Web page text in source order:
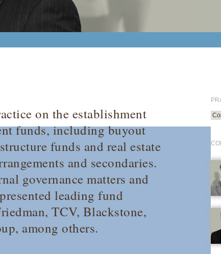
on the establishment
funds, including buyout
funds and real estate
and secondaries.
governance matters and
leading fund
TCV, Blackstone,
among others.